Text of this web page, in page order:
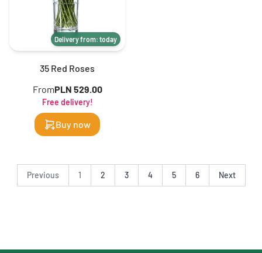
Delivery from: today
35 Red Roses
FromPLN 529.00
Free delivery!
Buy now
Previous 1 2 3 4 5 6 Next